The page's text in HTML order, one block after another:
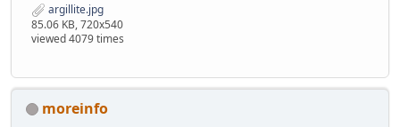
argillite.jpg
85.06 KB, 720x540
viewed 4079 times
moreinfo